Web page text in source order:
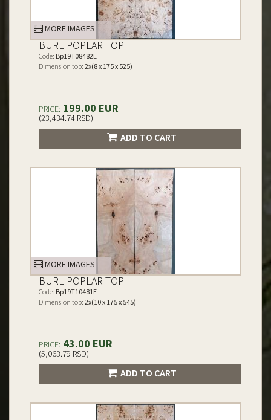
MORE IMAGES
BURL POPLAR TOP
Code: Bp19T08482E
Dimension top: 2x(8 x 175 x 525)
PRICE: 199.00 EUR
(23,434.74 RSD)
ADD TO CART
MORE IMAGES
BURL POPLAR TOP
Code: Bp19T10481E
Dimension top: 2x(10 x 175 x 545)
PRICE: 43.00 EUR
(5,063.79 RSD)
ADD TO CART